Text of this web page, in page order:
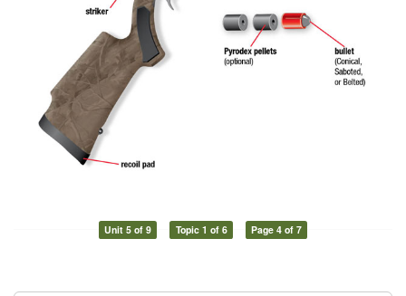
Unit 5 of 9 Topic 1 of 6 Page 4 of 7